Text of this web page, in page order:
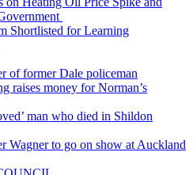
Shortlisted for Learning
of former Dale policeman
raises money for Norman’s
man who died in Shildon
Wagner to go on show at Auckland